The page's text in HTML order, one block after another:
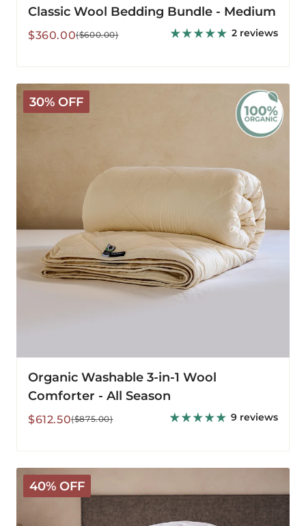
Classic Wool Bedding Bundle - Medium
Sale
$360.00
Regular($600.00) 2 reviews
30% OFF
Organic
Washable
3-
Season
Organic Washable 3-in-1 Wool
Comforter - All Season
Sale
$612.50
Regular($875.00) 9 reviews
40% OFF
Classic
Wool
Bedding